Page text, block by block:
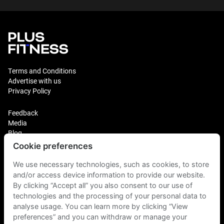
Terms and Conditions
Advertise with us
Privacy Policy
Feedback
Media
Blog
Plus Fitness Franchising
Plus Fitness India
Plus Fitness NZ
Plus Fitness Philippines
Plus Fitness UK
Cookie preferences
We use necessary technologies, such as cookies, to store
and/or access device information to provide our website.
By clicking “Accept all” you also consent to our use of
technologies and the processing of your personal data to
analyse usage. You can learn more by clicking “View
preferences” and you can withdraw or manage your